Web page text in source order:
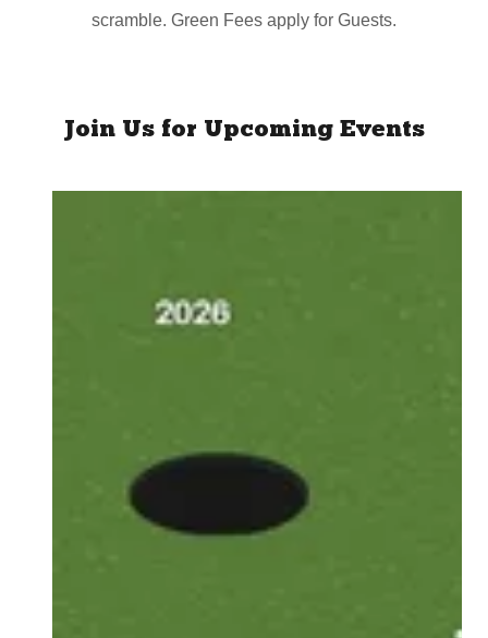
scramble. Green Fees apply for Guests.
Join Us for Upcoming Events